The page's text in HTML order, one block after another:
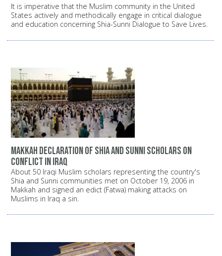
It is imperative that the Muslim community in the United
States actively and methodically engage in critical dialogue
and education concerning Shia-Sunni Dialogue to Save Lives.
Makkah declaration of Shia and Sunni scholars on
conflict in Iraq
About 50 Iraqi Muslim scholars representing the country's
Shia and Sunni communities met on October 19, 2006 in
Makkah and signed an edict (Fatwa) making attacks on
Muslims in Iraq a sin.